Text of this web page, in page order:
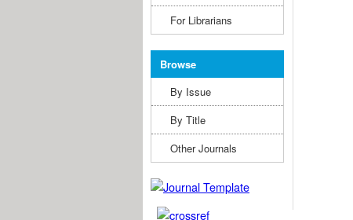
For Librarians
Browse
By Issue
By Title
Other Journals